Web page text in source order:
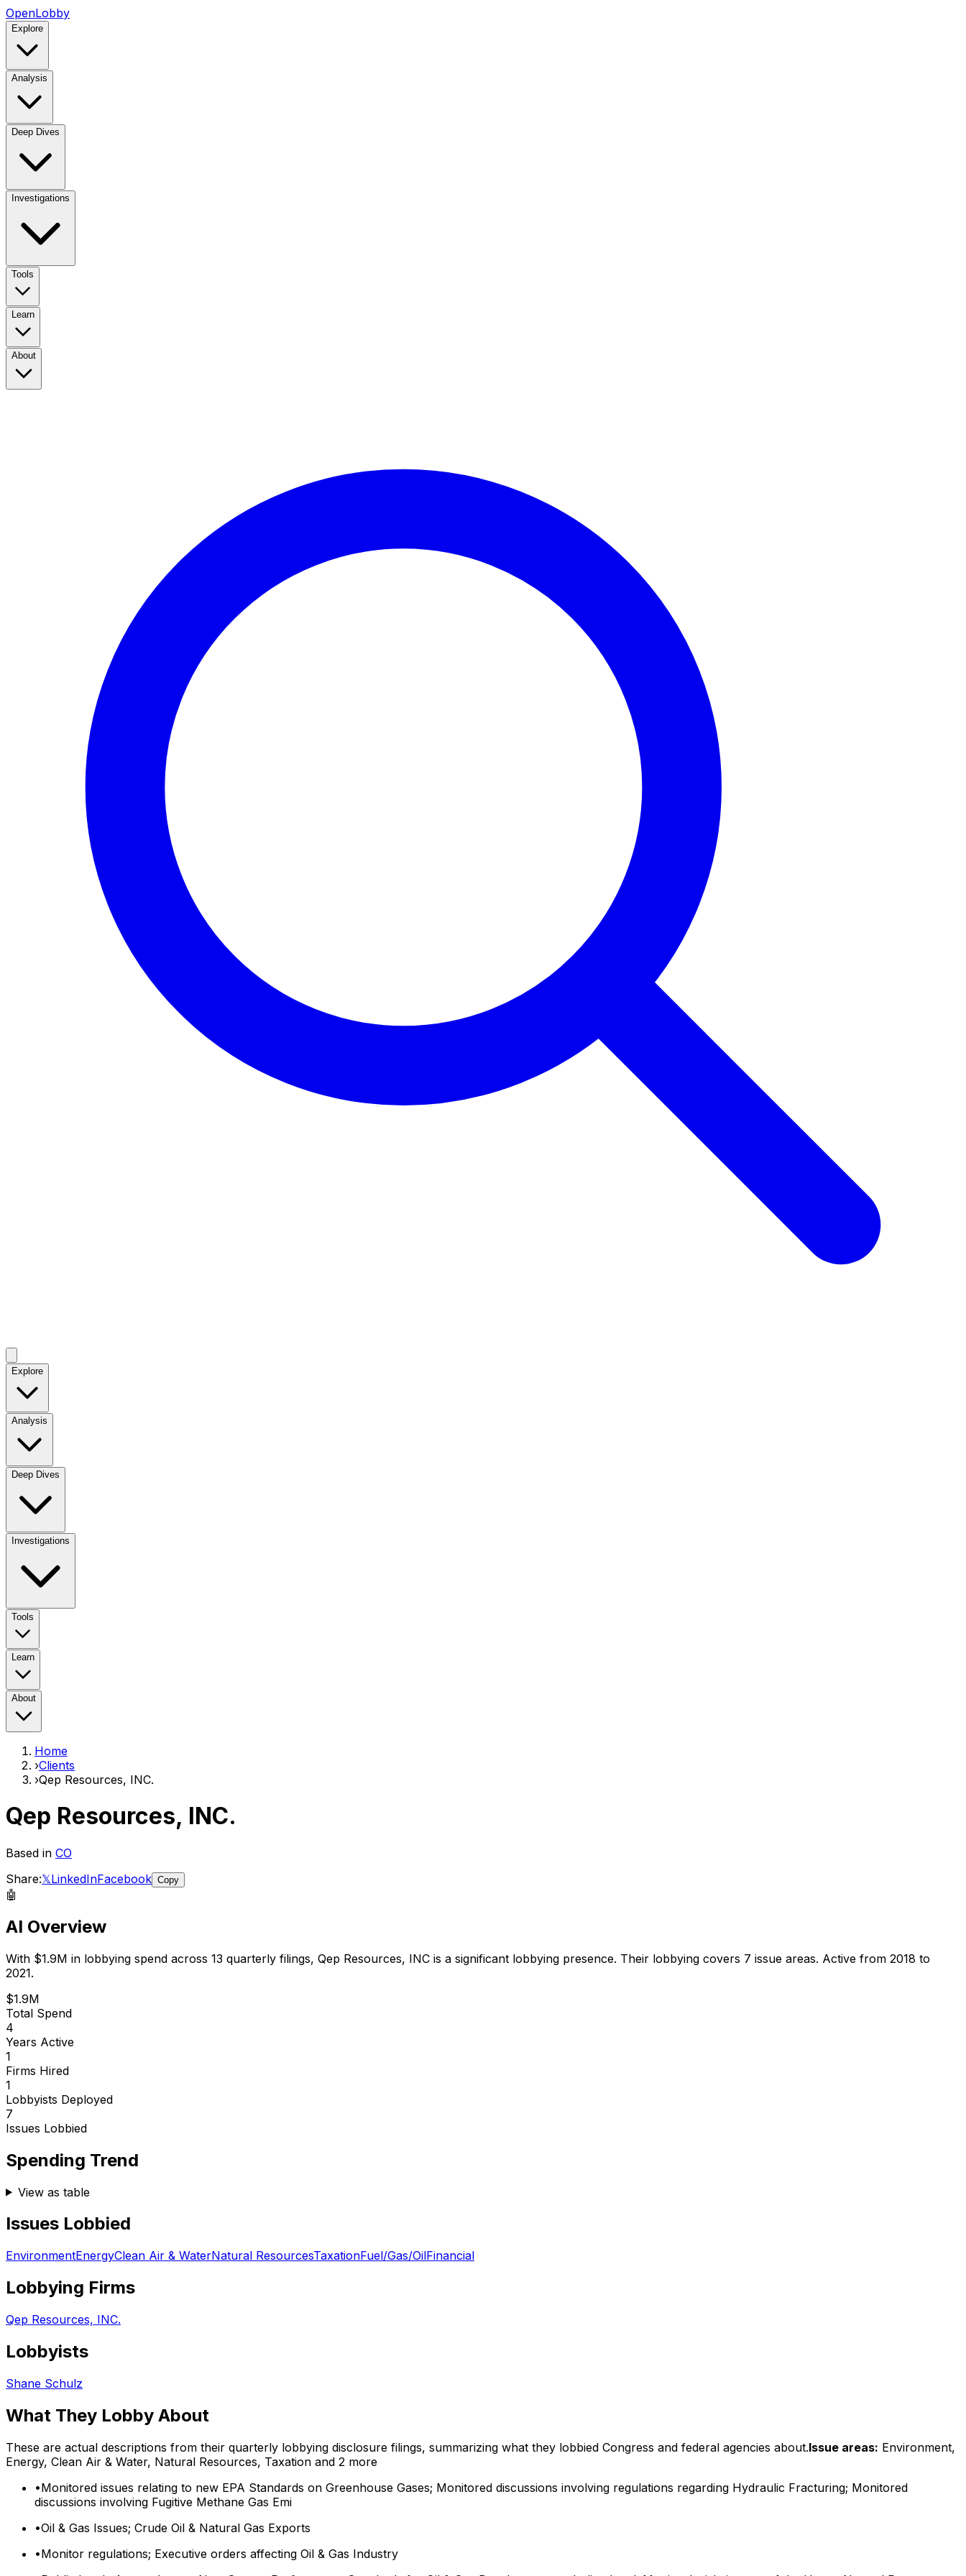
OpenLobby
Explore
Analysis
Deep Dives
Investigations
Tools
Learn
About
Explore
Analysis
Deep Dives
Investigations
Tools
Learn
About
Home
›Clients
›Qep Resources, INC.
Qep Resources, INC.
Based in CO
Share:𝕏LinkedInFacebook Copy
🤖
AI Overview
With $1.9M in lobbying spend across 13 quarterly filings, Qep Resources, INC is a significant lobbying presence. Their lobbying covers 7 issue areas. Active from 2018 to
2021.
$1.9M
Total Spend
4
Years Active
1
Firms Hired
1
Lobbyists Deployed
7
Issues Lobbied
Spending Trend
View as table
Issues Lobbied
EnvironmentEnergyClean Air & WaterNatural ResourcesTaxationFuel/Gas/OilFinancial
Lobbying Firms
Qep Resources, INC.
Lobbyists
Shane Schulz
What They Lobby About
These are actual descriptions from their quarterly lobbying disclosure filings, summarizing what they lobbied Congress and federal agencies about.Issue areas: Environment,
Energy, Clean Air & Water, Natural Resources, Taxation and 2 more
•Monitored issues relating to new EPA Standards on Greenhouse Gases; Monitored discussions involving regulations regarding Hydraulic Fracturing; Monitored
discussions involving Fugitive Methane Gas Emi
•Oil & Gas Issues; Crude Oil & Natural Gas Exports
•Monitor regulations; Executive orders affecting Oil & Gas Industry